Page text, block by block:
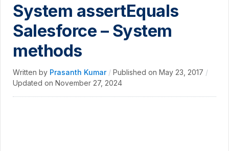
System assertEquals
Salesforce – System
methods
Written by Prasanth Kumar / Published on May 23, 2017 /
Updated on November 27, 2024